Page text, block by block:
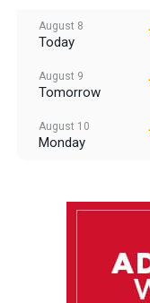
August 8
Today
August 9
Tomorrow
August 10
Monday